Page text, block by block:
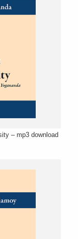
– mp3 download